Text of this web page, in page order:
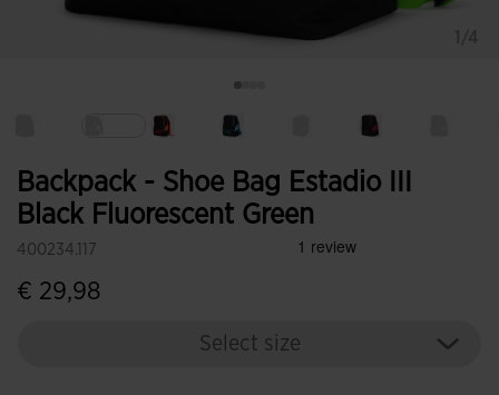
Backpack - Shoe Bag Estadio III
Black Fluorescent Green
400234.117
€ 29,98
Select size